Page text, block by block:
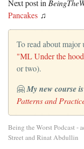
Next post in
Pancakes ♫
To read about major
"ML Under the
or two).
🤗My new course
Patterns and
Being the Worst Podcast -
Street and Rinat Abdullin